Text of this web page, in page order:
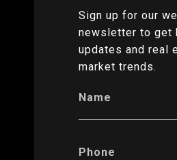
Sign up for our
newsletter to get
updates and real
market trends.
Name
Phone